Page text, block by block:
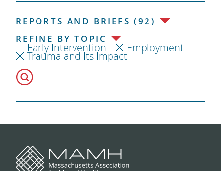
REPORTS AND BRIEFS (92)
REFINE BY TOPIC
Early Intervention Employment
Trauma and Its Impact